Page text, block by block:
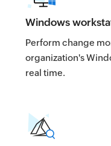
Windows
Perform change
organization's
real time.